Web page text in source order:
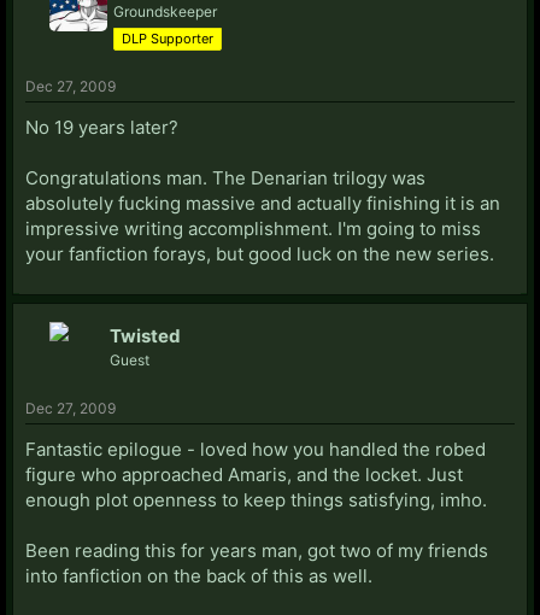
Groundskeeper
DLP Supporter
Dec 27, 2009
No 19 years later?
Congratulations man. The Denarian trilogy was
absolutely fucking massive and actually finishing it is an
impressive writing accomplishment. I'm going to miss
your fanfiction forays, but good luck on the new series.
Twisted
Guest
Dec 27, 2009
Fantastic epilogue - loved how you handled the robed
figure who approached Amaris, and the locket. Just
enough plot openness to keep things satisfying, imho.
Been reading this for years man, got two of my friends
into fanfiction on the back of this as well.